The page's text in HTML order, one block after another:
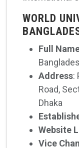
WORLD
Full
Address:
Road,
Dhaka
Website
Vice